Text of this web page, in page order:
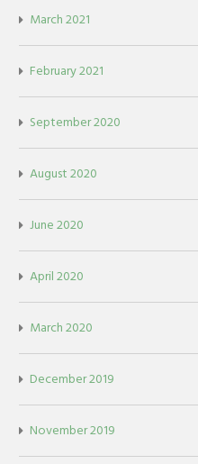
March 2021
February 2021
September 2020
August 2020
June 2020
April 2020
March 2020
December 2019
November 2019